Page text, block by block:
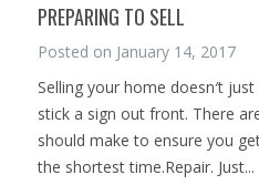
PREPARING TO SELL
Posted on January 14, 2017
Selling your home doesn′t
stick a sign out front. There
should make to ensure you
the shortest time.Repair. Just...